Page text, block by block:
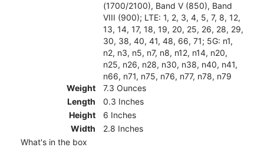
(1700/2100), Band V (850), Band
VIII (900); LTE: 1, 2, 3, 4, 5, 7, 8, 12,
13, 14, 17, 18, 19, 20, 25, 26, 28, 29,
30, 38, 40, 41, 48, 66, 71; 5G: n1,
n2, n3, n5, n7, n8, n12, n14, n20,
n25, n26, n28, n30, n38, n40, n41,
n66, n71, n75, n76, n77, n78, n79
Weight
7.3 Ounces
Length
0.3 Inches
Height
6 Inches
Width
2.8 Inches
What's in the box